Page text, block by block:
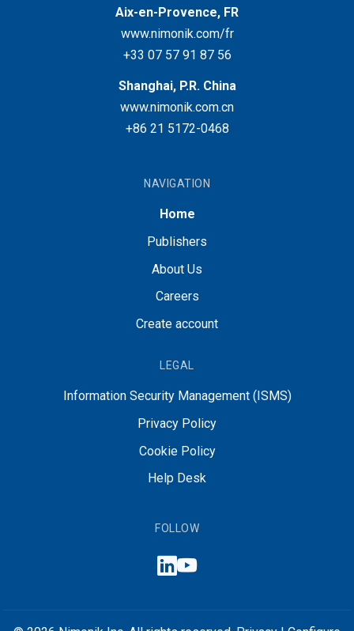
Aix-en-Provence, FR
www.nimonik.com/fr
+33 07 57 91 87 56
Shanghai, P.R. China
www.nimonik.com.cn
+86 21 5172-0468
NAVIGATION
Home
Publishers
About Us
Careers
Create account
LEGAL
Information Security Management (ISMS)
Privacy Policy
Cookie Policy
Help Desk
FOLLOW